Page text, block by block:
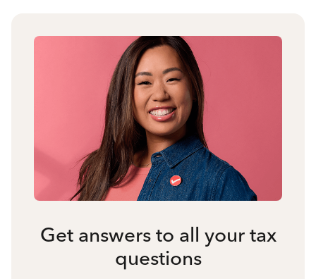
Get answers to all your tax
questions